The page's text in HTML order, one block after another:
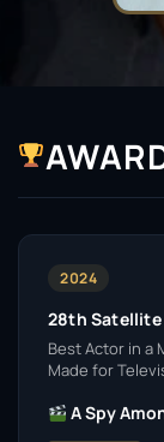
2024
28th Satellite
Best Actor in a
Made for
A Spy